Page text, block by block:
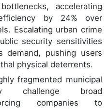
accelerating
by 24% over
Escalating urban crime
security sensitivities
demand, pushing users
physical deterrents.
fragmented municipal
challenge broad
companies to